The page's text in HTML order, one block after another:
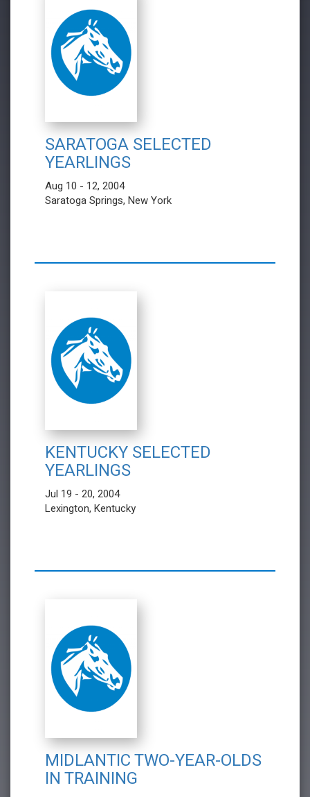
SARATOGA SELECTED
YEARLINGS
Aug 10 - 12, 2004
Saratoga Springs, New York
KENTUCKY SELECTED
YEARLINGS
Jul 19 - 20, 2004
Lexington, Kentucky
MIDLANTIC TWO-YEAR-OLDS
IN TRAINING